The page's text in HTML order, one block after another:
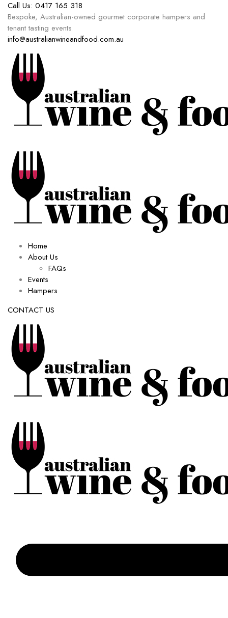
Call Us: 0417 165 318
Bespoke, Australian-owned gourmet corporate hampers and
tenant tasting events
info@australianwineandfood.com.au
Home
About Us
FAQs
Events
Hampers
CONTACT US